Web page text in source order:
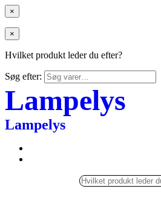
×
×
Hvilket produkt leder du efter?
Søg efter:
Lampelys
Lampelys